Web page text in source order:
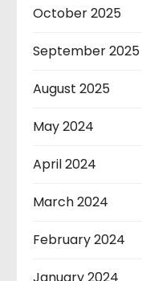
October 2025
September 2025
August 2025
May 2024
April 2024
March 2024
February 2024